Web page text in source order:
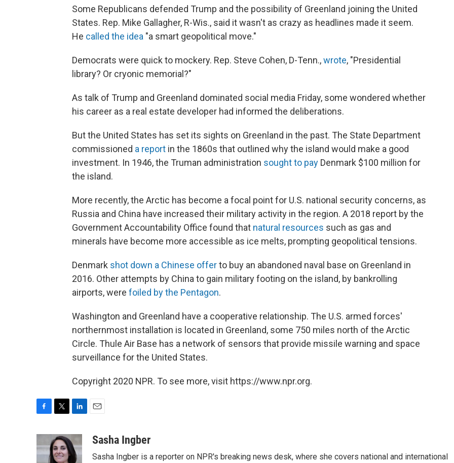
Some Republicans defended Trump and the possibility of Greenland joining the United
States. Rep. Mike Gallagher, R-Wis., said it wasn't as crazy as headlines made it seem.
He called the idea "a smart geopolitical move."
Democrats were quick to mockery. Rep. Steve Cohen, D-Tenn.,wrote, "Presidential
library? Or cryonic memorial?"
As talk of Trump and Greenland dominated social media Friday, some wondered whether
his career as a real estate developer had informed the deliberations.
But the United States has set its sights on Greenland in the past. The State Department
commissioned a report in the 1860s that outlined why the island would make a good
investment. In 1946, the Truman administration sought to pay Denmark $100 million for
the island.
More recently, the Arctic has become a focal point for U.S. national security concerns, as
Russia and China have increased their military activity in the region. A 2018 report by the
Government Accountability Office found that natural resources such as gas and
minerals have become more accessible as ice melts, prompting geopolitical tensions.
Denmark shot down a Chinese offerto buy an abandoned naval base on Greenland in
2016. Other attempts by China to gain military footing on the island, by bankrolling
airports, were foiled by the Pentagon.
Washington and Greenland have a cooperative relationship. The U.S. armed forces'
northernmost installation is located in Greenland, some 750 miles north of the Arctic
Circle. Thule Air Base has a network of sensors that provide missile warning and space
surveillance for the United States.
Copyright 2020 NPR. To see more, visit https://www.npr.org.
e
i
t
t
n
k
e
aSasha Ingber
Sasha Ingber is a reporter on NPR's breaking news desk, where she covers national and international